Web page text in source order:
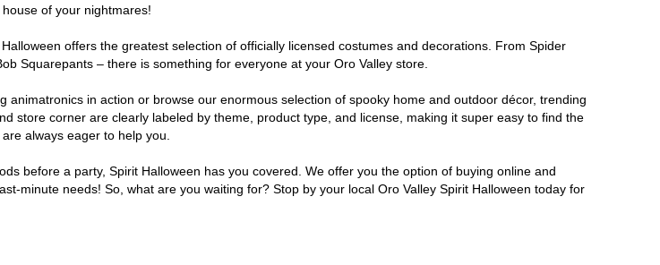
of your nightmares!
offers the greatest selection of officially licensed costumes and decorations. From Spider
Squarepants – there is something for everyone at your Oro Valley store.
in action or browse our enormous selection of spooky home and outdoor décor, trending
store corner are clearly labeled by theme, product type, and license, making it super easy to find the
always eager to help you.
before a party, Spirit Halloween has you covered. We offer you the option of buying online and
minute needs! So, what are you waiting for? Stop by your local Oro Valley Spirit Halloween today for